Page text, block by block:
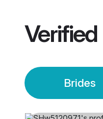
Verified
Brides